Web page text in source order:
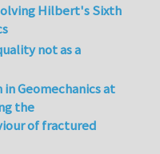
Hilbert's Sixth
not as a
Geomechanics at
the
of fractured